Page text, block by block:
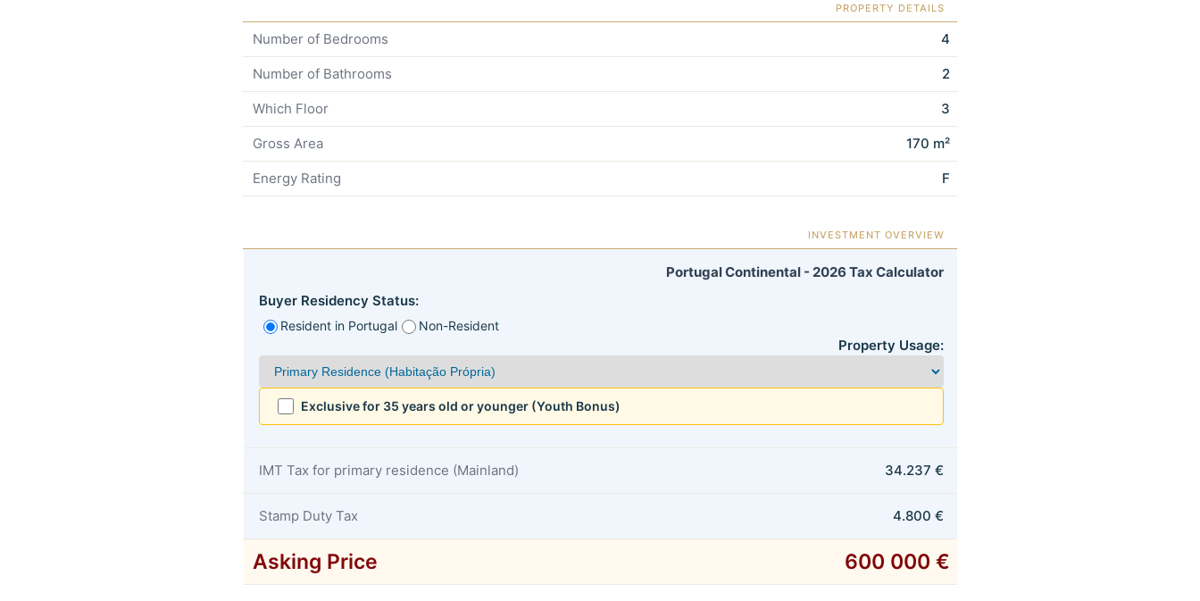
PROPERTY DETAILS
Number of Bedrooms 4
Number of Bathrooms 2
Which Floor 3
Gross Area 170 m²
Energy Rating F
INVESTMENT OVERVIEW
Portugal Continental - 2026 Tax Calculator
Buyer Residency Status:
Resident in Portugal Non-Resident
Property Usage:
Exclusive for 35 years old or younger (Youth Bonus)
IMT Tax for primary residence (Mainland) 34.237 €
Stamp Duty Tax 4.800 €
Asking Price 600 000 €